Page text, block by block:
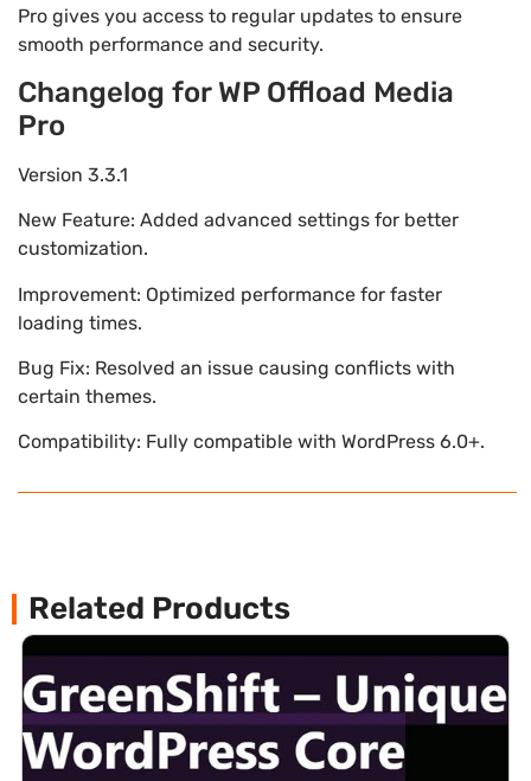
Pro gives you access to regular updates to ensure
smooth performance and security.
Changelog for WP Offload Media
Pro
Version 3.3.1
New Feature: Added advanced settings for better
customization.
Improvement: Optimized performance for faster
loading times.
Bug Fix: Resolved an issue causing conflicts with
certain themes.
Compatibility: Fully compatible with WordPress 6.0+.
Related Products